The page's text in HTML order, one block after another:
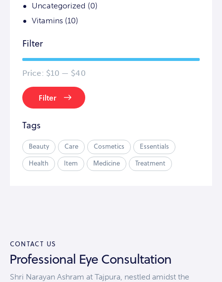
Uncategorized (0)
Vitamins (10)
Filter
Filter
Price: $10 — $40
Tags
Beauty Care Cosmetics
Essentials
Health
Item Medicine Treatment
CONTACT US
Professional Eye Consultation
Shri Narayan Ashram at Tajpura, nestled amidst the